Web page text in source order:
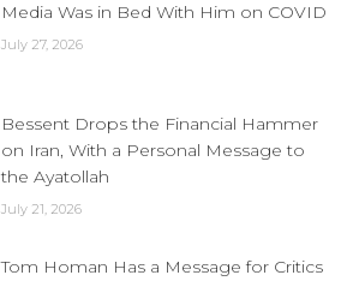
Media Was in Bed With Him on COVID
July 27, 2026
Bessent Drops the Financial Hammer
on Iran, With a Personal Message to
the Ayatollah
July 21, 2026
Tom Homan Has a Message for Critics